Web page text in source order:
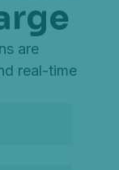
are
real-time